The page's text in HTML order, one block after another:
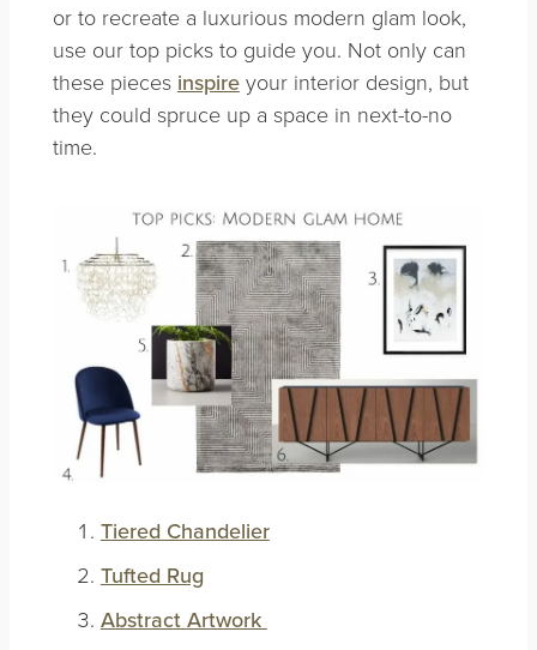
or to recreate a luxurious modern glam look,
use our top picks to guide you. Not only can
these pieces inspireyour interior design, but
they could spruce up a space in next-to-no
time.
Tiered Chandelier
Tufted Rug
Abstract Artwork